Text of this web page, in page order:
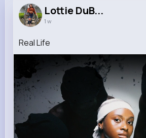
Lottie DuB...
1 w
Real Life